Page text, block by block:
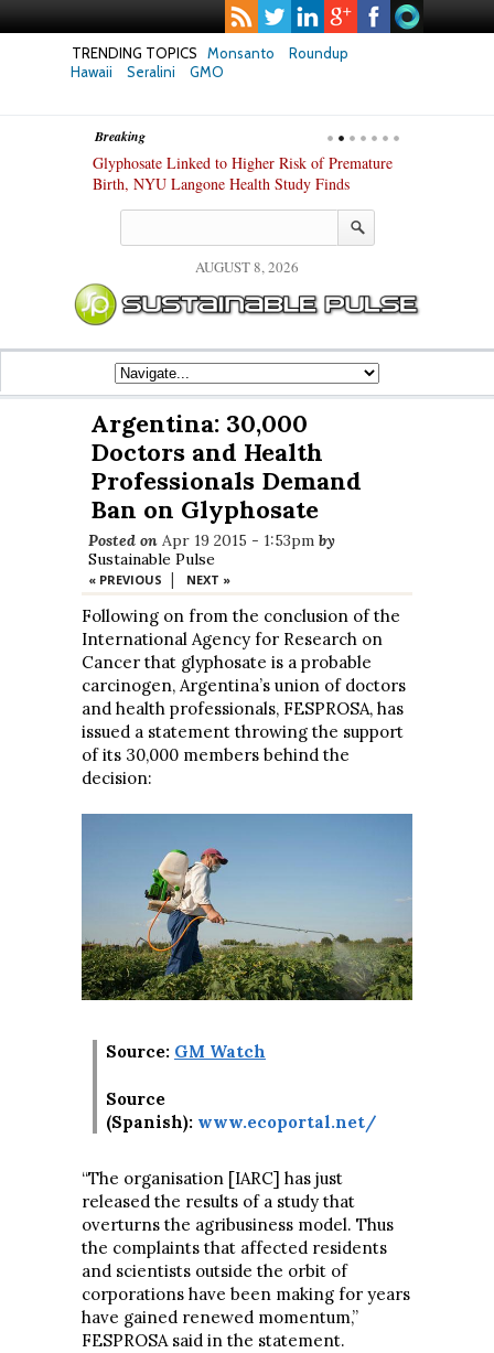
TRENDING TOPICS Monsanto
Roundup
Hawaii
Seralini GMO
Breaking
Glyphosate Linked to Higher Risk of Premature
Birth, NYU Langone Health Study Finds
AUGUST 8, 2026
Argentina: 30,000
Doctors and Health
Professionals Demand
Ban on Glyphosate
Posted on Apr 19 2015 - 1:53pm by
Sustainable Pulse
« PREVIOUS | NEXT »
Following on from the conclusion of the
International Agency for Research on
Cancer that glyphosate is a probable
carcinogen, Argentina’s union of doctors
and health professionals, FESPROSA, has
issued a statement throwing the support
of its 30,000 members behind the
decision:
Source: GM Watch
Source
(Spanish): www.ecoportal.net/
“The organisation [IARC] has just
released the results of a study that
overturns the agribusiness model. Thus
the complaints that affected residents
and scientists outside the orbit of
corporations have been making for years
have gained renewed momentum,”
FESPROSA said in the statement.